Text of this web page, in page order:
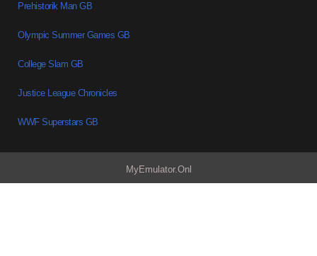
Prehistorik Man GB
Olympic Summer Games GB
College Slam GB
Justice League Chronicles
WWF Superstars GB
MyEmulator.Onl